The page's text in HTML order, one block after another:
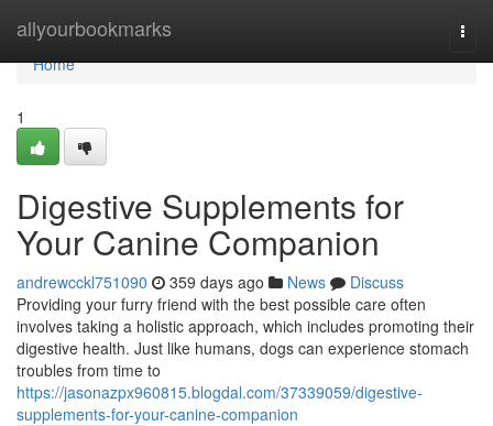
allyourbookmarks
Home
Home
1
Digestive Supplements for
Your Canine Companion
andrewcckl751090 359 days ago News
Discuss
Providing your furry friend with the best possible care often
involves taking a holistic approach, which includes promoting their
digestive health. Just like humans, dogs can experience stomach
troubles from time to
https://jasonazpx960815.blogdal.com/37339059/digestive-
supplements-for-your-canine-companion